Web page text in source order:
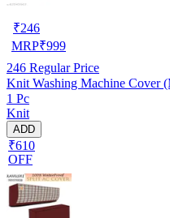
₹246
MRP₹999
246 Regular Price
Knit Washing Machine Cover
1 Pc
Knit
ADD
₹610
OFF